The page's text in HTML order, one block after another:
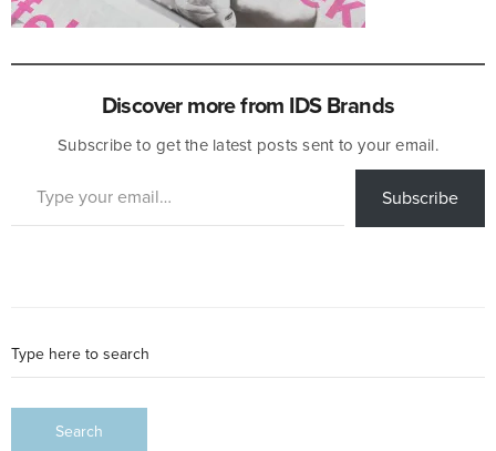
Discover more from IDS Brands
Subscribe to get the latest posts sent to your email.
Subscribe